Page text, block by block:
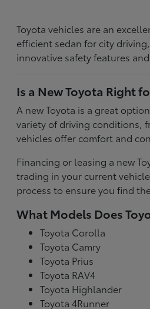
Toyota vehicles are an
efficient sedan for city
innovative safety features
Is a New Toyota Right
A new Toyota is a great
variety of driving conditions,
vehicles offer comfort and
Financing or leasing a new
trading in your current
process to ensure you find
What Models Does
Toyota Corolla
Toyota Camry
Toyota Prius
Toyota RAV4
Toyota Highlander
Toyota 4Runner